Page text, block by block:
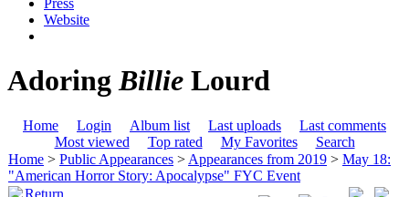
Press
Website
AdoringBillie Lourd
Home Login Album list Last uploads
Last comments
Most viewed
Top rated My Favorites
Search
Home > Public Appearances > Appearances from 2019 > May 18:
"American Horror Story: Apocalypse" FYC Event